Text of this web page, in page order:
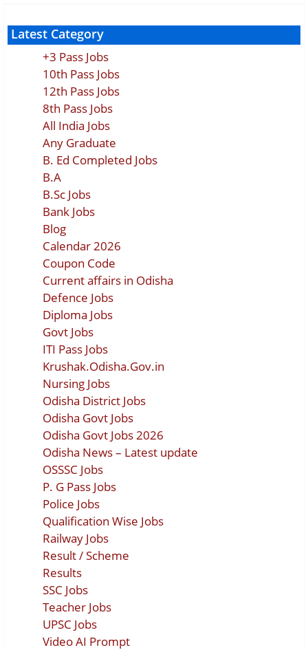
Latest Category
+3 Pass Jobs
10th Pass Jobs
12th Pass Jobs
8th Pass Jobs
All India Jobs
Any Graduate
B. Ed Completed Jobs
B.A
B.Sc Jobs
Bank Jobs
Blog
Calendar 2026
Coupon Code
Current affairs in Odisha
Defence Jobs
Diploma Jobs
Govt Jobs
ITI Pass Jobs
Krushak.Odisha.Gov.in
Nursing Jobs
Odisha District Jobs
Odisha Govt Jobs
Odisha Govt Jobs 2026
Odisha News – Latest update
OSSSC Jobs
P. G Pass Jobs
Police Jobs
Qualification Wise Jobs
Railway Jobs
Result / Scheme
Results
SSC Jobs
Teacher Jobs
UPSC Jobs
Video AI Prompt